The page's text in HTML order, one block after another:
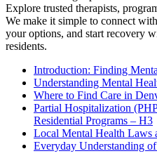
Explore trusted therapists,
We make it simple to connect
your options, and start recovery
residents.
Introduction: Finding
Understanding Mental
Where to Find Care in
Partial Hospitalization
Residential Programs – H3
Local Mental Health Laws
Everyday Understanding